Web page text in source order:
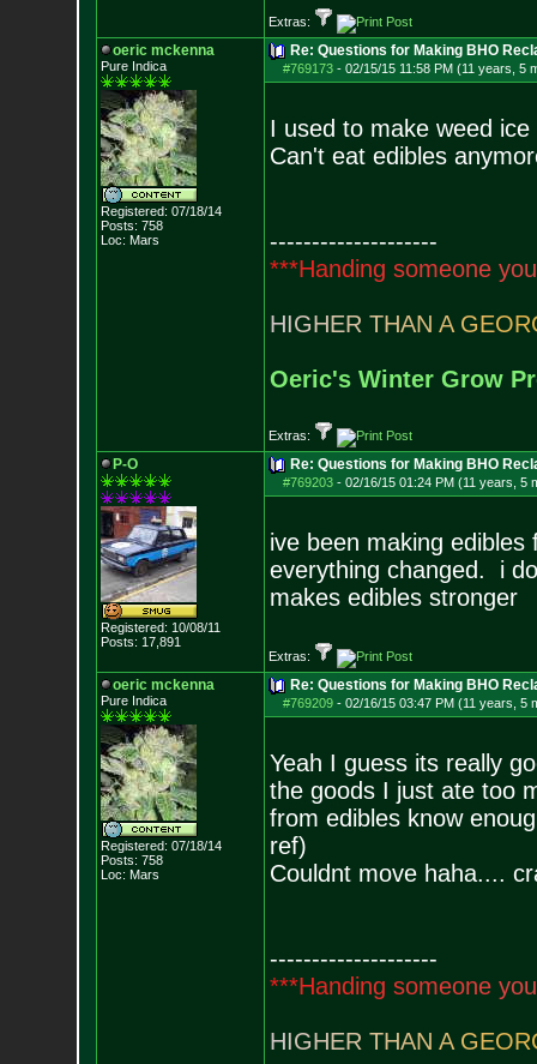
Extras:
oeric mckenna
Pure Indica
Registered: 07/18/14
Posts: 758
Loc: Mars
Re: Questions for Making BHO
#769173- 02/15/15 11:58 PM (11 years, 5
I used to make weed
Can't eat edibles
--------------------
***Handing someone you
HIGHER THAN A GEOR
Oeric's Winter Grow
Extras:
P-O
Registered: 10/08/11
Posts: 17,891
Re: Questions for Making BHO
#769203- 02/16/15 01:24 PM (11 years, 5
ive been making
everything changed. i
makes edibles stronger
Extras:
oeric mckenna
Pure Indica
Registered: 07/18/14
Posts: 758
Loc: Mars
Re: Questions for Making BHO
#769209- 02/16/15 03:47 PM (11 years, 5
Yeah I guess its really
the goods I just ate too
from edibles know
ref)
Couldnt move haha....
--------------------
***Handing someone you
HIGHER THAN A GEOR